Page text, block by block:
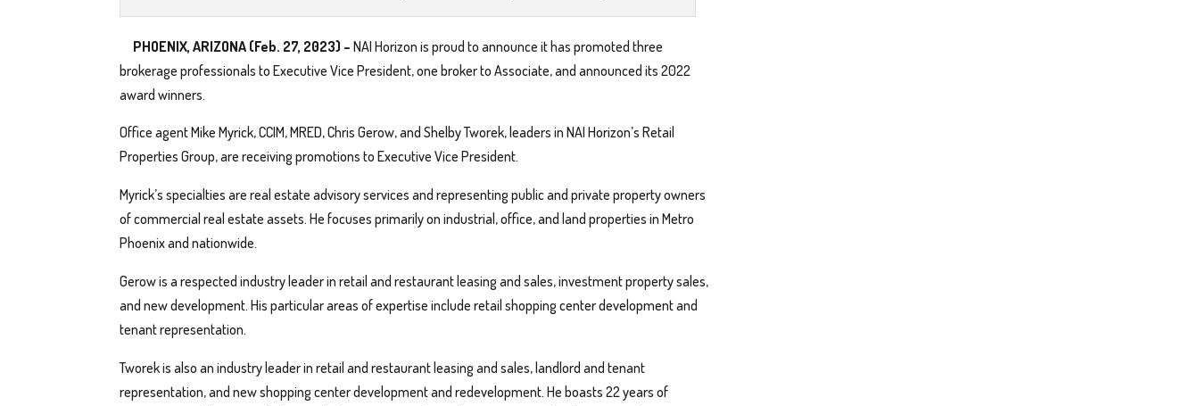
PHOENIX, ARIZONA (Feb. 27, 2023) –NAI Horizon is proud to announce it has promoted three
brokerage professionals to Executive Vice President, one broker to Associate, and announced its 2022
award winners.
Office agent Mike Myrick, CCIM, MRED, Chris Gerow, and Shelby Tworek, leaders in NAI Horizon’s Retail
Properties Group, are receiving promotions to Executive Vice President.
Myrick’s specialties are real estate advisory services and representing public and private property owners
of commercial real estate assets. He focuses primarily on industrial, office, and land properties in Metro
Phoenix and nationwide.
Gerow is a respected industry leader in retail and restaurant leasing and sales, investment property sales,
and new development. His particular areas of expertise include retail shopping center development and
tenant representation.
Tworek is also an industry leader in retail and restaurant leasing and sales, landlord and tenant
representation, and new shopping center development and redevelopment. He boasts 22 years of